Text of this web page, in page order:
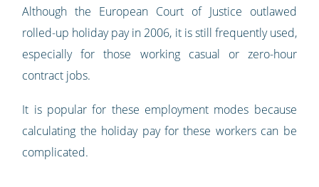
Although the European Court of Justice outlawed
rolled-up holiday pay in 2006, it is still frequently used,
especially for those working casual or zero-hour
contract jobs.
It is popular for these employment modes because
calculating the holiday pay for these workers can be
complicated.